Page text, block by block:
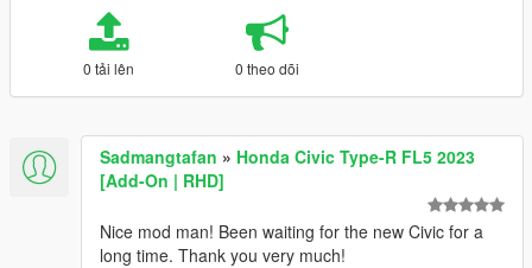
0 tải lên 0 theo dõi
Sadmangtafan » Honda Civic Type-R FL5 2023
[Add-On | RHD]
Nice mod man! Been waiting for the new Civic for a
long time. Thank you very much!